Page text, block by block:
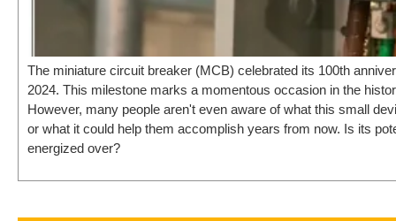
The miniature circuit breaker (MCB) celebrated its 100th
2024. This milestone marks a momentous occasion in the
However, many people aren't even aware of what this small
or what it could help them accomplish years from now. Is its
energized over?